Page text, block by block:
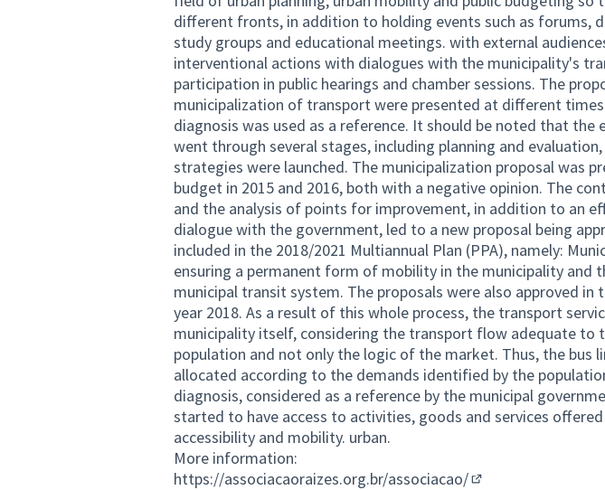
different fronts, in addition to holding events such as forums,
study groups and educational meetings. with external
interventional actions with dialogues with the municipality's
participation in public hearings and chamber sessions. The
municipalization of transport were presented at different
diagnosis was used as a reference. It should be noted that the
went through several stages, including planning and
strategies were launched. The municipalization proposal was
budget in 2015 and 2016, both with a negative opinion. The
and the analysis of points for improvement, in addition to an
dialogue with the government, led to a new proposal being
included in the 2018/2021 Multiannual Plan (PPA), namely:
ensuring a permanent form of mobility in the municipality and
municipal transit system. The proposals were also approved in
year 2018. As a result of this whole process, the transport
municipality itself, considering the transport flow adequate to
population and not only the logic of the market. Thus, the bus
allocated according to the demands identified by the
diagnosis, considered as a reference by the municipal
started to have access to activities, goods and services
accessibility and mobility. urban.
More information:
https://associacaoraizes.org.br/associacao/